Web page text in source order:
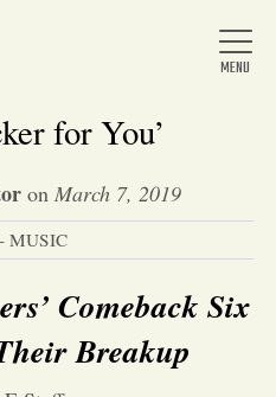
Home
About Us
for You’
on March 7, 2019
MUSIC
Comeback Six
Breakup